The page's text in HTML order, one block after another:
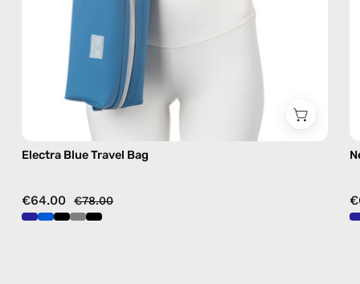
Electra Blue Travel Bag
€64.00 €78.00